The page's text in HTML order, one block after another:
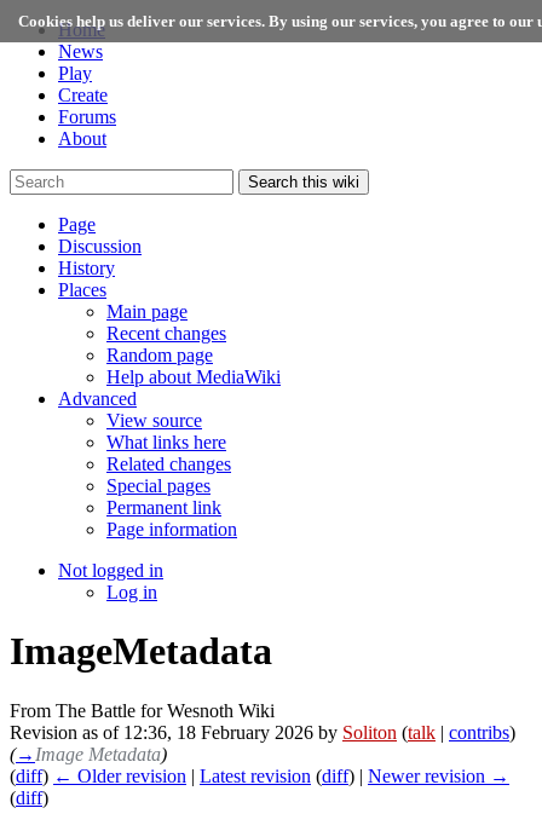
Cookies help us deliver our services. By using our services, you agree to our
Home
News
Play
Create
Forums
About
Search this wiki
Page
Discussion
History
Places
Main page
Recent changes
Random page
Help about MediaWiki
Advanced
View source
What links here
Related changes
Special pages
Permanent link
Page information
Not logged in
Log in
ImageMetadata
From The Battle for Wesnoth Wiki
Revision as of 12:36, 18 February 2026 by Soliton (talk | contribs)
(→ Image Metadata)
(diff) ← Older revision | Latest revision (diff) | Newer revision →
(diff)